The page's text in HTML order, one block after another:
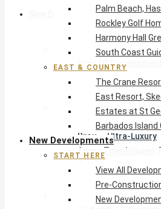
New Developments
View All
Pre-Construction
New Developments
West Coast
Pendry Residences
Bijou — Ultra-Luxury
Ayana Townhouses,
Callidora, Gibbs
WestBeach, St Peter
South Coast
Palm Beach,
Rockley Golf
Harmony Hall
South Coast
EAST & COUNTRY
The Crane
East Resort,
Estates at St
Barbados Island
New Developments
START HERE
View All
Pre-
New